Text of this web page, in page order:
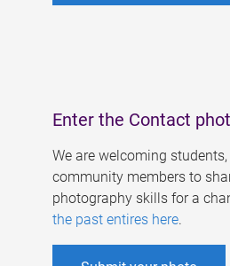
Enter the Contact
We are welcoming
community members to
photography skills for a
the past entires here.